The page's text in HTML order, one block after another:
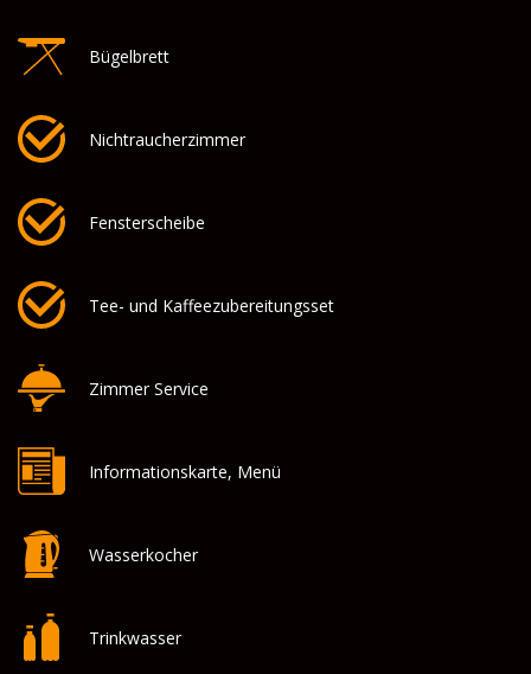
Bügelbrett
Nichtraucherzimmer
Fensterscheibe
Tee- und Kaffeezubereitungsset
Zimmer Service
Informationskarte, Menü
Wasserkocher
Trinkwasser